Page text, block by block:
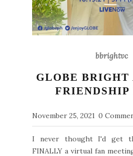
bbrightvc
GLOBE BRIGHT
FRIENDSHIP
November 25, 2021 0
I never thought I'd get
FINALLY a virtual fan